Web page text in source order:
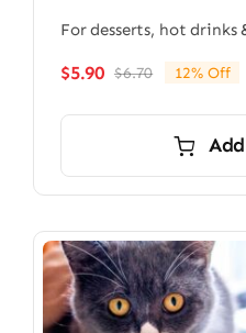
For desserts, hot drinks
$6.70Original
$6.70.
$5.90
Current
$5.90.
12% Off